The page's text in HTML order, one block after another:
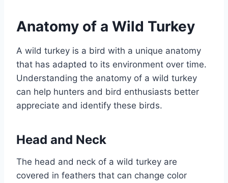
Anatomy of a Wild Turkey
A wild turkey is a bird with a unique anatomy
that has adapted to its environment over time.
Understanding the anatomy of a wild turkey
can help hunters and bird enthusiasts better
appreciate and identify these birds.
Head and Neck
The head and neck of a wild turkey are
covered in feathers that can change color